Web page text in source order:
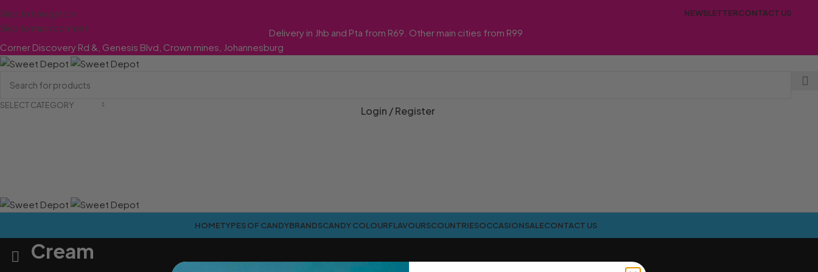
Skip to navigation
Skip to main content
NEWSLETTERCONTACT US
Delivery in Jhb and Pta from R69. Other main cities from R99
Corner Discovery Rd &, Genesis Blvd, Crown mines, Johannesburg
SELECT CATEGORY Login / Register
HOMETYPES OF CANDYBRANDSCANDY COLOURFLAVOURSCOUNTRIESOCCASIONSALECONTACT US
Cream